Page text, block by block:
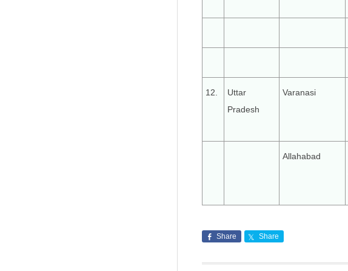
12.
Uttar
Pradesh
Varanasi
Allahabad
Share Share